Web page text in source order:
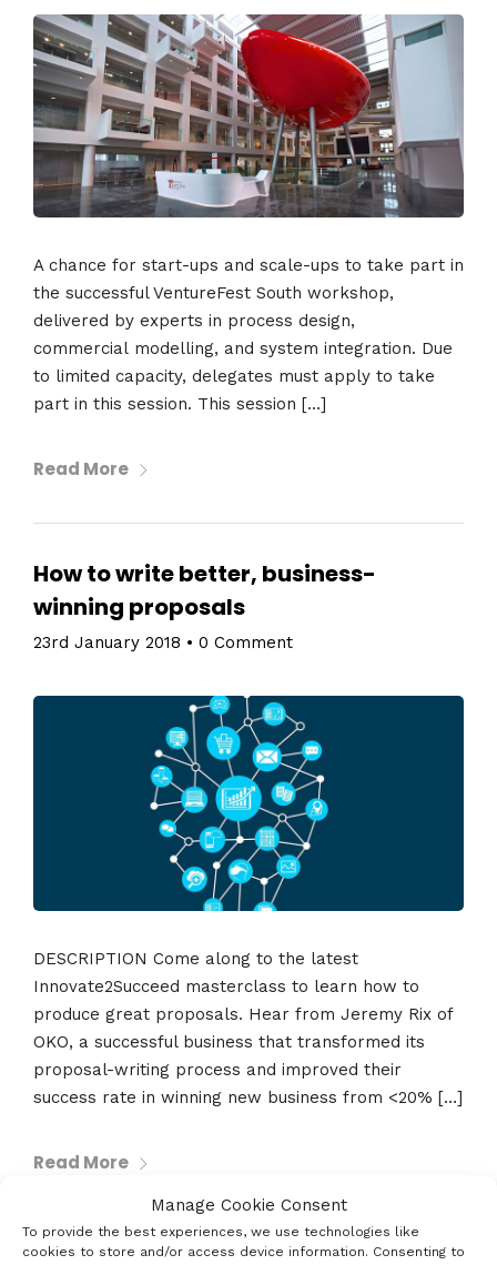
Manage Cookie Consent
To provide the best experiences, we use technologies like
cookies to store and/or access device information. Consenting to
A chance for start-ups and scale-ups to take part in
the successful VentureFest South workshop,
delivered by experts in process design,
commercial modelling, and system integration. Due
to limited capacity, delegates must apply to take
part in this session. This session […]
Read More
How to write better, business-
winning proposals
23rd January 2018 • 0 Comment
DESCRIPTION Come along to the latest
Innovate2Succeed masterclass to learn how to
produce great proposals. Hear from Jeremy Rix of
OKO, a successful business that transformed its
proposal-writing process and improved their
success rate in winning new business from <20% […]
Read More